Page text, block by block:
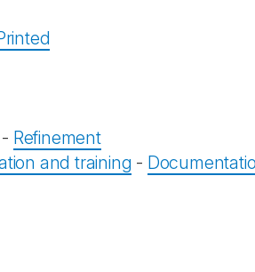
- Refinement
and training -